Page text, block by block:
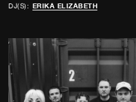
DJ(S): ERIKA ELIZABETH